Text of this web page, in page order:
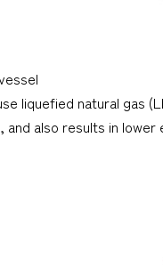
liquefied natural gas
and also results in